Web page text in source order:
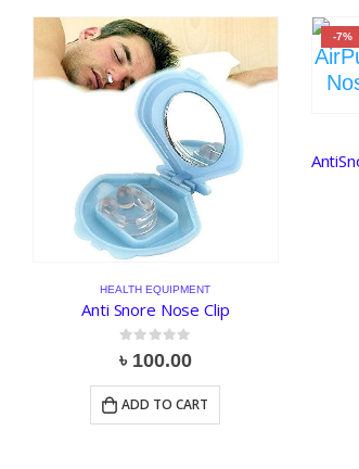
HEALTH EQUIPMENT
Anti Snore Nose Clip
out of 5
৳ 100.00
ADD TO CART
-7%